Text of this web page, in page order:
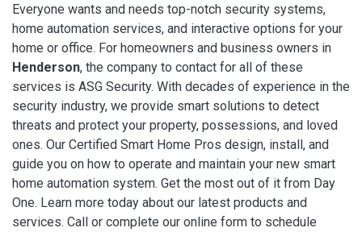
Everyone wants and needs top-notch security systems,
home automation services, and interactive options for your
home or office. For homeowners and business owners in
Henderson, the company to contact for all of these
services is ASG Security. With decades of experience in the
security industry, we provide smart solutions to detect
threats and protect your property, possessions, and loved
ones. Our Certified Smart Home Pros design, install, and
guide you on how to operate and maintain your new smart
home automation system. Get the most out of it from Day
One. Learn more today about our latest products and
services. Call or complete our online form to schedule